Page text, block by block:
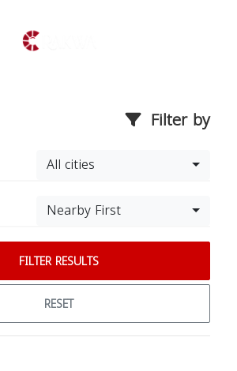
Filter by
All cities
Nearby First
FILTER RESULTS
RESET